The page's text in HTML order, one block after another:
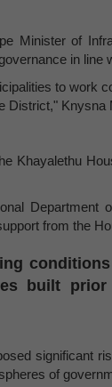
Minister of
in line
to work
District," Knysna
Khayalethu
Department
from the
built
significant
of